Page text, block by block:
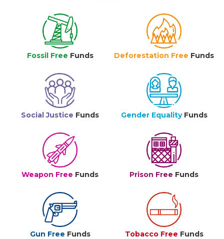
Fossil Free Funds Deforestation Free Funds
Social Justice Funds Gender Equality Funds
Weapon Free Funds Prison Free Funds
Gun Free Funds Tobacco Free Funds